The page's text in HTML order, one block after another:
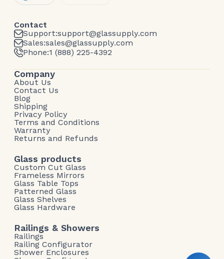
Contact
Support:support@glassupply.com
Sales:sales@glassupply.com
Phone:1 (888) 225-4392
Company
About Us
Contact Us
Blog
Shipping
Privacy Policy
Terms and Conditions
Warranty
Returns and Refunds
Glass products
Custom Cut Glass
Frameless Mirrors
Glass Table Tops
Patterned Glass
Glass Shelves
Glass Hardware
Railings & Showers
Railings
Railing Configurator
Shower Enclosures